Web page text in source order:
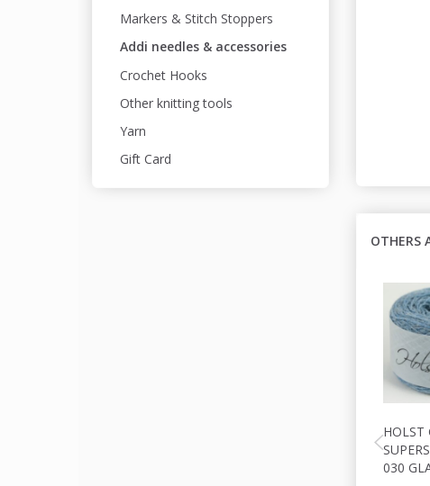
Markers & Stitch Stoppers
Addi needles & accessories
Crochet Hooks
Other knitting tools
Yarn
Gift Card
OTHERS
HOLST
030